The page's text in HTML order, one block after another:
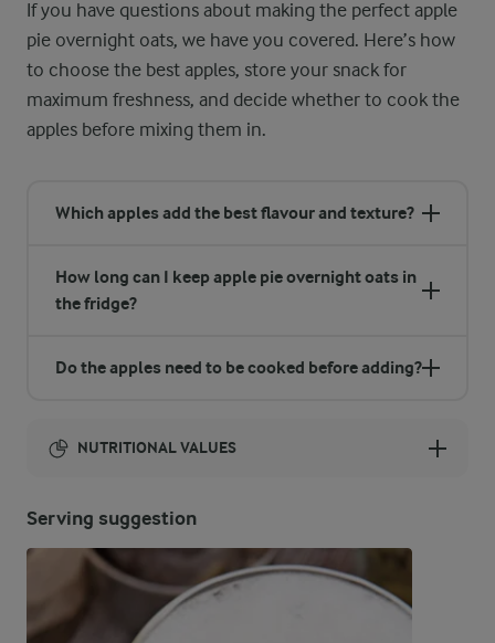
If you have questions about making the perfect apple
pie overnight oats, we have you covered. Here’s how
to choose the best apples, store your snack for
maximum freshness, and decide whether to cook the
apples before mixing them in.
Which apples add the best flavour and texture?
How long can I keep apple pie overnight oats in
the fridge?
Do the apples need to be cooked before adding?
NUTRITIONAL VALUES
384 Kcal
ENERGY DISTRIBUTION %
NUTRITIONAL VALUES
Serving suggestion